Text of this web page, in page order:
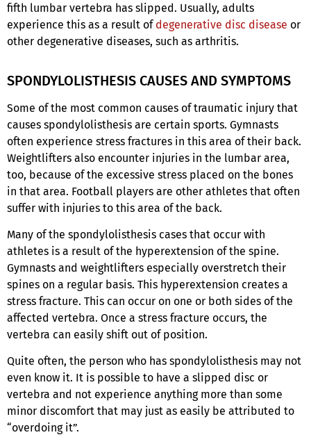
fifth lumbar vertebra has slipped. Usually, adults
experience this as a result of degenerative disc disease or
other degenerative diseases, such as arthritis.
SPONDYLOLISTHESIS CAUSES AND SYMPTOMS
Some of the most common causes of traumatic injury that
causes spondylolisthesis are certain sports. Gymnasts
often experience stress fractures in this area of their back.
Weightlifters also encounter injuries in the lumbar area,
too, because of the excessive stress placed on the bones
in that area. Football players are other athletes that often
suffer with injuries to this area of the back.
Many of the spondylolisthesis cases that occur with
athletes is a result of the hyperextension of the spine.
Gymnasts and weightlifters especially overstretch their
spines on a regular basis. This hyperextension creates a
stress fracture. This can occur on one or both sides of the
affected vertebra. Once a stress fracture occurs, the
vertebra can easily shift out of position.
Quite often, the person who has spondylolisthesis may not
even know it. It is possible to have a slipped disc or
vertebra and not experience anything more than some
minor discomfort that may just as easily be attributed to
“overdoing it”.